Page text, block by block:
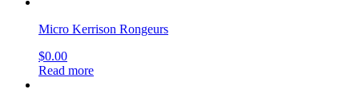
Micro Kerrison Rongeurs
$0.00
Read more